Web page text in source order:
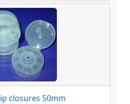
closures 50mm